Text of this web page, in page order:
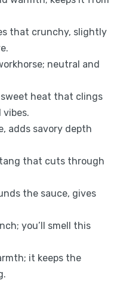
that crunchy, slightly
neutral and
heat that clings
adds savory depth
that cuts through
the sauce, gives
you’ll smell this
it keeps the